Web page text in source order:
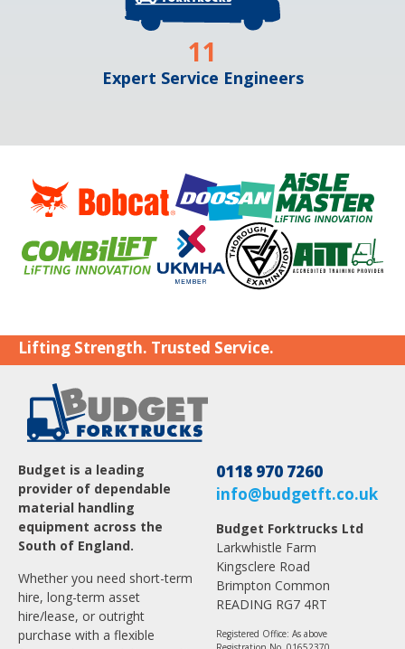
Expert Service Engineers
11
Lifting Strength. Trusted Service.
Budget is a leading
provider of dependable
material handling
equipment across the
South of England.
Whether you need short-term
hire, long-term asset
hire/lease, or outright
purchase with a flexible
0118 970 7260
info@budgetft.co.uk
Budget Forktrucks Ltd
Larkwhistle Farm
Kingsclere Road
Brimpton Common
READING RG7 4RT
Registered Office: As above